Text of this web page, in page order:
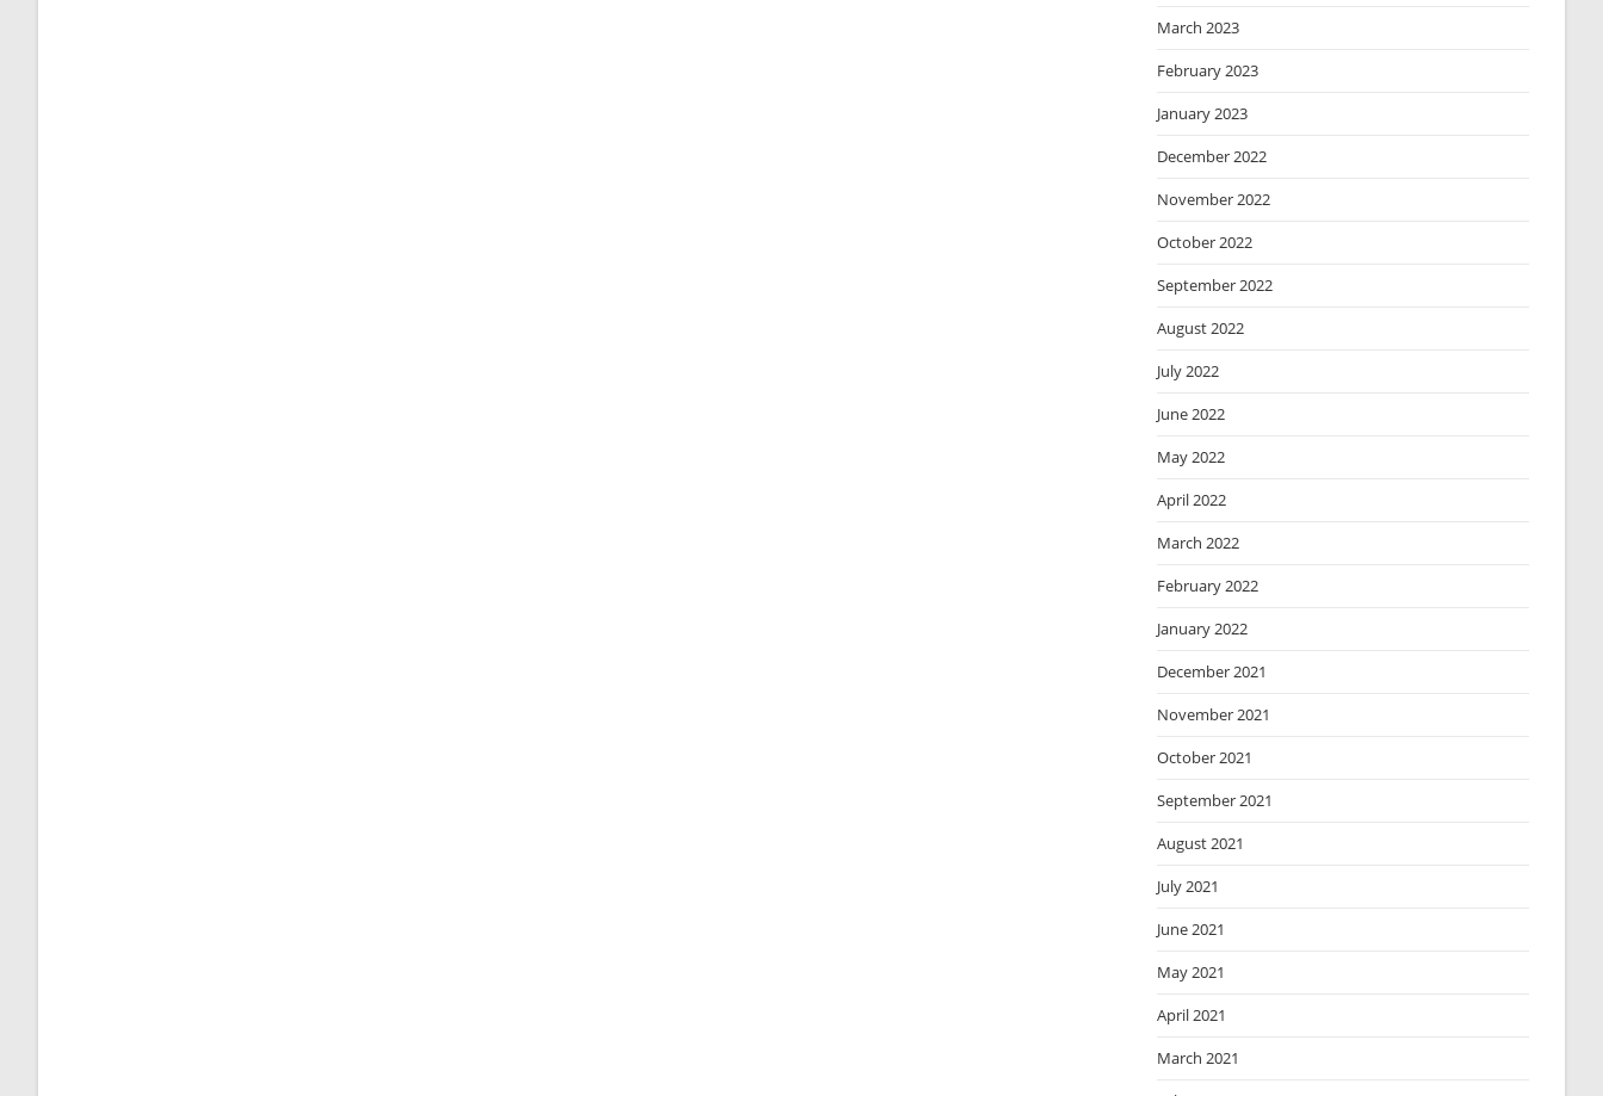
March 2023
February 2023
January 2023
December 2022
November 2022
October 2022
September 2022
August 2022
July 2022
June 2022
May 2022
April 2022
March 2022
February 2022
January 2022
December 2021
November 2021
October 2021
September 2021
August 2021
July 2021
June 2021
May 2021
April 2021
March 2021